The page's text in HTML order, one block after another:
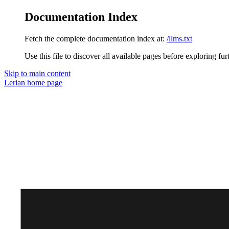
Documentation Index
Fetch the complete documentation index at: /llms.txt
Use this file to discover all available pages before exploring
Skip to main content
Lerian home page